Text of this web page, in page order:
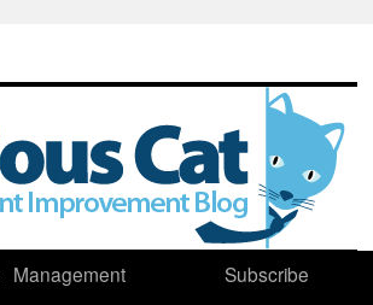
Management
Subscribe